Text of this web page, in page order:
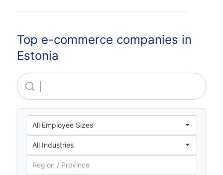
Top e-commerce companies in
Estonia